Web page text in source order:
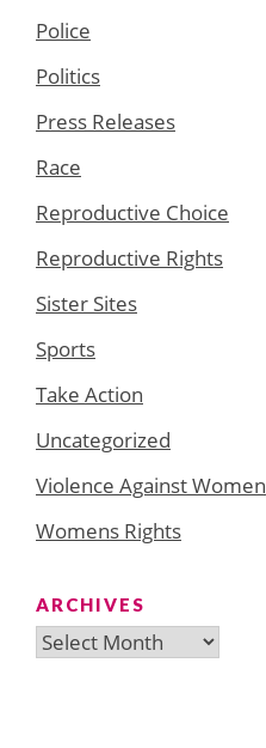
Police
Politics
Press Releases
Race
Reproductive Choice
Reproductive Rights
Sister Sites
Sports
Take Action
Uncategorized
Violence Against Women
Womens Rights
ARCHIVES
Archives